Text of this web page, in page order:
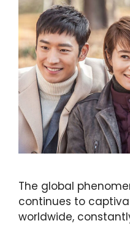
The global
continues to
worldwide,